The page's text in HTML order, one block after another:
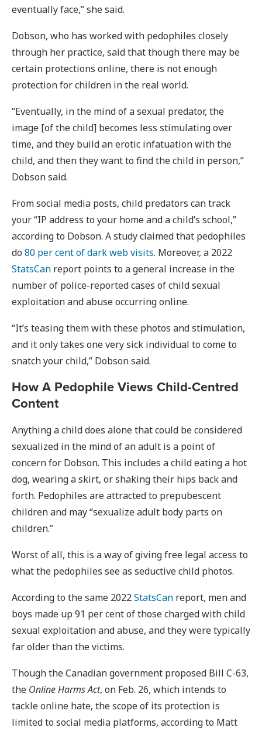
eventually face,” she said.
Dobson, who has worked with pedophiles closely
through her practice, said that though there may be
certain protections online, there is not enough
protection for children in the real world.
“Eventually, in the mind of a sexual predator, the
image [of the child] becomes less stimulating over
time, and they build an erotic infatuation with the
child, and then they want to find the child in person,”
Dobson said.
From social media posts, child predators can track
your “IP address to your home and a child’s school,”
according to Dobson. A study claimed that pedophiles
do 80 per cent of dark web visits. Moreover, a 2022
StatsCan report points to a general increase in the
number of police-reported cases of child sexual
exploitation and abuse occurring online.
“It’s teasing them with these photos and stimulation,
and it only takes one very sick individual to come to
snatch your child,” Dobson said.
How A Pedophile Views Child-Centred
Content
Anything a child does alone that could be considered
sexualized in the mind of an adult is a point of
concern for Dobson. This includes a child eating a hot
dog, wearing a skirt, or shaking their hips back and
forth. Pedophiles are attracted to prepubescent
children and may “sexualize adult body parts on
children.”
Worst of all, this is a way of giving free legal access to
what the pedophiles see as seductive child photos.
According to the same 2022StatsCan report, men and
boys made up 91 per cent of those charged with child
sexual exploitation and abuse, and they were typically
far older than the victims.
Though the Canadian government proposed Bill C-63,
the Online Harms Act, on Feb. 26, which intends to
tackle online hate, the scope of its protection is
limited to social media platforms, according to Matt